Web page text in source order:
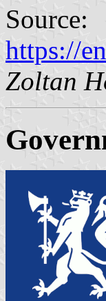
Source:
https://
Zoltan